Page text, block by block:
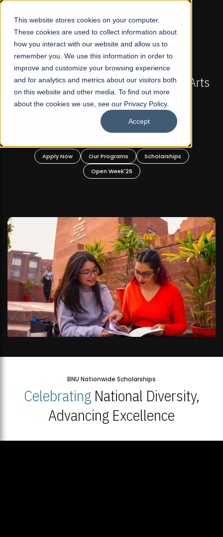
This website stores cookies on your computer.
These cookies are used to collect information about
how you interact with our website and allow us to
remember you. We use this information in order to
improve and customize your browsing experience
and for analytics and metrics about our visitors both
on this website and other media. To find out more
about the cookies we use, see our Privacy Policy.
Accept
☰
FALL 2026 REGULAR ADMISSIONS NOW OPEN
Pakistan's First Not-For Profit Liberal Arts
University, Offer Graduate and
Undergraduate Programs!
Apply Now Our Programs
Scholarships
Open Week'26
BNU Nationwide Scholarships
CelebratingNational Diversity,
Advancing Excellence